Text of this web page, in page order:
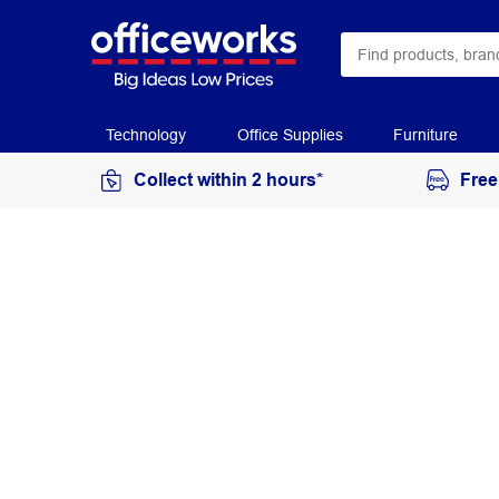
Technology Office Supplies Furniture
Collect within 2 hours*